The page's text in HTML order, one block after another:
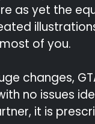
as yet the
of you.
changes,
no issues
it is